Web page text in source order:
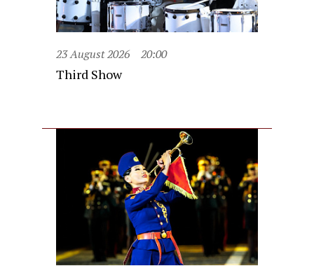
23 August 2026 20:00
Third Show